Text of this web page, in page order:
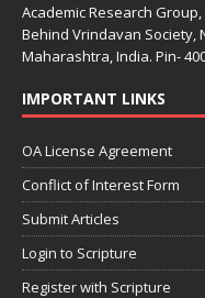
Academic Research
Behind Vrindavan Society,
Maharashtra, India. Pin-
IMPORTANT LINKS
OA License Agreement
Conflict of Interest Form
Submit Articles
Login to Scripture
Register with Scripture